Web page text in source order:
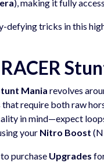
), making it fully
defying tricks in this
Mania revolves
require both raw
in mind—expect
your Nitro Boost
purchase Upgrades